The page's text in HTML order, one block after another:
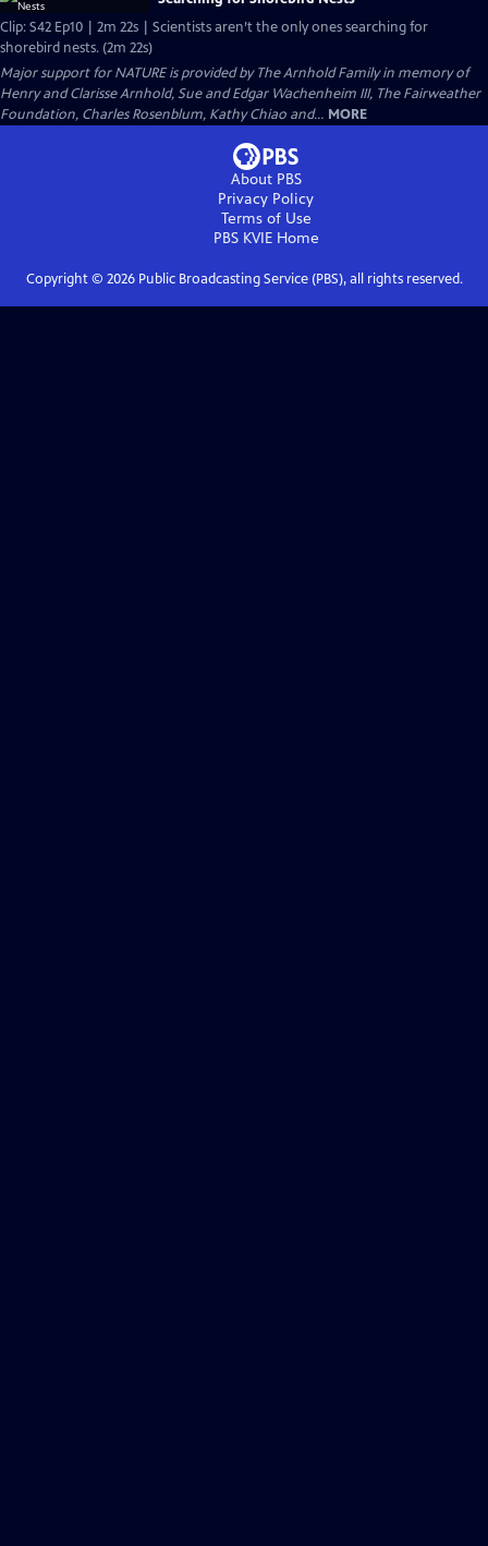
Clip: S42 Ep10 | 2m 22s | Scientists aren’t the only ones searching for
shorebird nests. (2m 22s)
Major support for NATURE is provided by The Arnhold Family in memory of
Henry and Clarisse Arnhold, Sue and Edgar Wachenheim III, The Fairweather
Foundation, Charles Rosenblum, Kathy Chiao and... MORE
About PBS
Privacy Policy
Terms of Use
PBS KVIEHome
Copyright © 2026Public Broadcasting Service (PBS), all rights reserved.